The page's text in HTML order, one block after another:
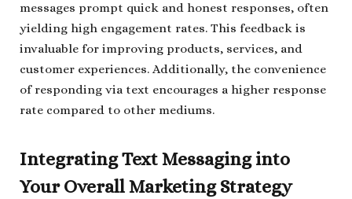
messages prompt quick and honest responses, often
yielding high engagement rates. This feedback is
invaluable for improving products, services, and
customer experiences. Additionally, the convenience
of responding via text encourages a higher response
rate compared to other mediums.
Integrating Text Messaging into
Your Overall Marketing Strategy